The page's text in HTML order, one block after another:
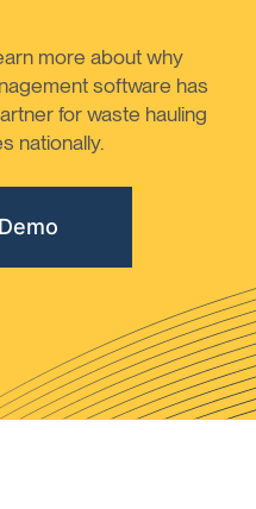
more about why
software has
for waste hauling
nationally.